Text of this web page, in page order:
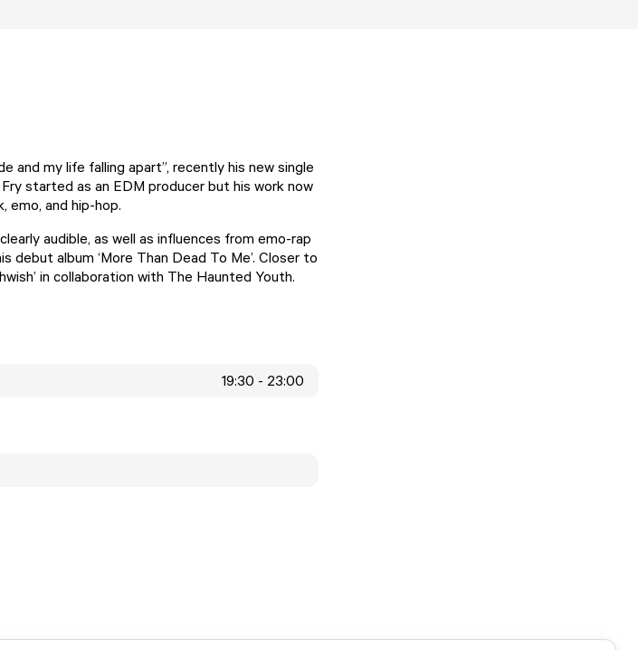
and my life falling apart”, recently his new single
Fry started as an EDM producer but his work now
emo, and hip-hop.
audible, as well as influences from emo-rap
debut album ‘More Than Dead To Me’. Closer to
in collaboration with The Haunted Youth.
19:30 - 23:00